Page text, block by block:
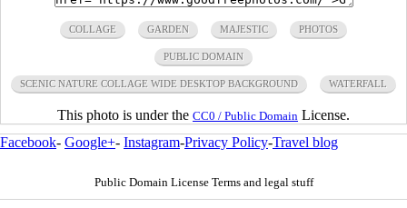
COLLAGE GARDEN MAJESTIC PHOTOS
PUBLIC DOMAIN
SCENIC NATURE COLLAGE WIDE DESKTOP BACKGROUND WATERFALL
This photo is under the CC0 / Public Domain License.
Facebook- Google+- Instagram-Privacy Policy-Travel blog
Public Domain License Terms and legal stuff